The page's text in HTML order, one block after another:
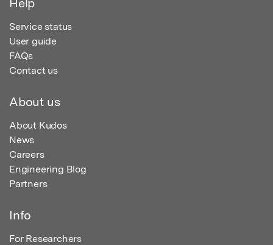
Service status
User guide
FAQs
Contact us
About us
About Kudos
News
Careers
Engineering Blog
Partners
Info
For Researchers